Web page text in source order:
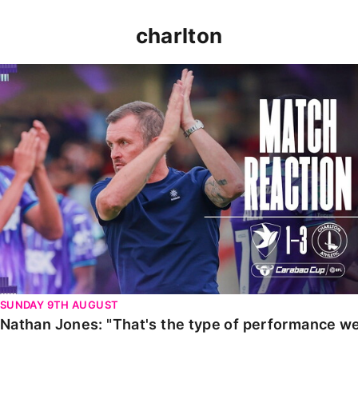
charlton
Nathan Jones: "That's the type of performance we
SUNDAY 9TH AUGUST
Nathan Jones: "That's the type of performance